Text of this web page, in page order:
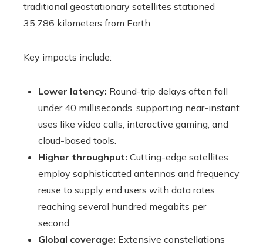
traditional geostationary satellites stationed
35,786 kilometers from Earth.
Key impacts include:
Lower latency: Round-trip delays often fall
under 40 milliseconds, supporting near-instant
uses like video calls, interactive gaming, and
cloud-based tools.
Higher throughput: Cutting-edge satellites
employ sophisticated antennas and frequency
reuse to supply end users with data rates
reaching several hundred megabits per
second.
Global coverage: Extensive constellations